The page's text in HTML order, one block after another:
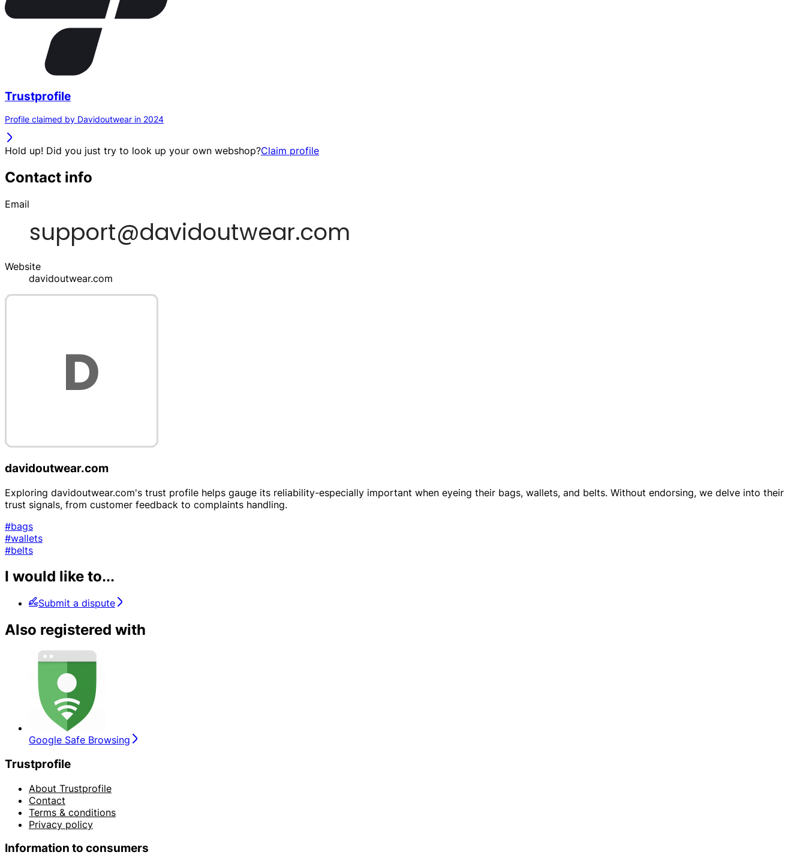
Trustprofile
Profile claimed by Davidoutwear in 2024
Hold up! Did you just try to look up your own webshop?Claim profile
Contact info
Email
Website
davidoutwear.com
davidoutwear.com
Exploring davidoutwear.com's trust profile helps gauge its reliability-especially important when eyeing their bags, wallets, and belts. Without endorsing, we delve into their
trust signals, from customer feedback to complaints handling.
#bags
#wallets
#belts
I would like to...
Submit a dispute
Also registered with
Google Safe Browsing
Trustprofile
About Trustprofile
Contact
Terms & conditions
Privacy policy
Information to consumers